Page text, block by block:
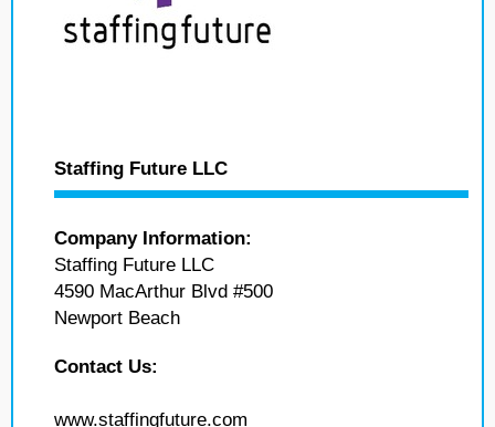
Staffing Future LLC
Company Information:
Staffing Future LLC
4590 MacArthur Blvd #500
Newport Beach
Contact Us:
www.staffingfuture.com